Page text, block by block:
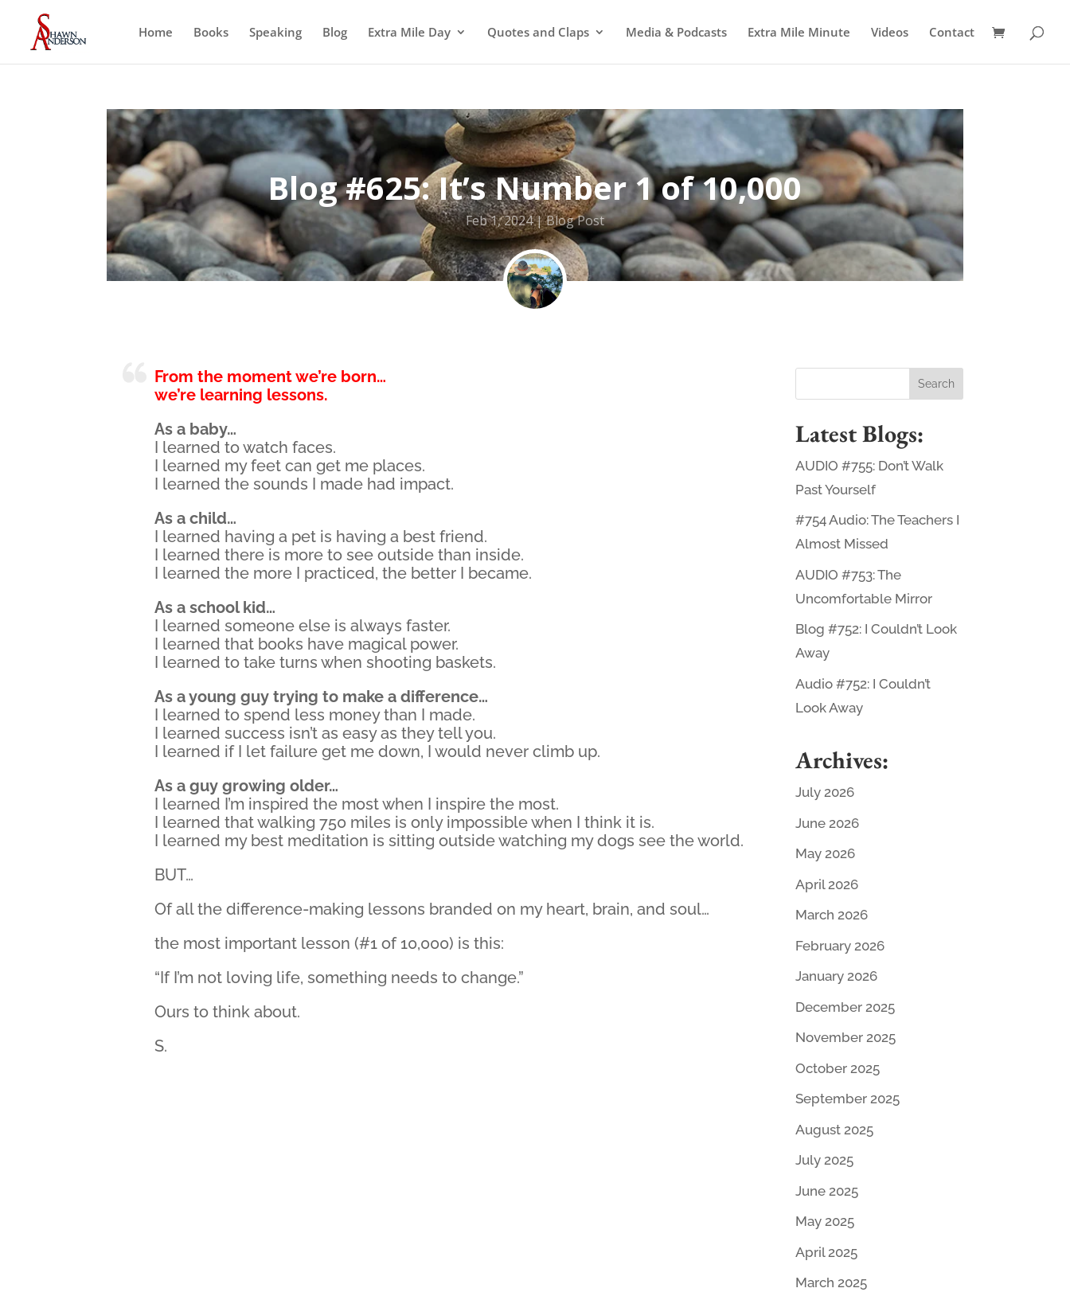
Home Books Speaking Blog Extra Mile Day Quotes and Claps Media & Podcasts Extra Mile Minute Videos Contact
Blog #625: It’s Number 1 of 10,000
Feb 1, 2024 Blog Post
From the moment we’re born…
we’re learning lessons.
As a baby…
I learned to watch faces.
I learned my feet can get me places.
I learned the sounds I made had impact.
As a child…
I learned having a pet is having a best friend.
I learned there is more to see outside than inside.
I learned the more I practiced, the better I became.
As a school kid…
I learned someone else is always faster.
I learned that books have magical power.
I learned to take turns when shooting baskets.
As a young guy trying to make a difference…
I learned to spend less money than I made.
I learned success isn’t as easy as they tell you.
I learned if I let failure get me down, I would never climb up.
As a guy growing older…
I learned I’m inspired the most when I inspire the most.
I learned that walking 750 miles is only impossible when I think it is.
I learned my best meditation is sitting outside watching my dogs see the world.
BUT…
Of all the difference-making lessons branded on my heart, brain, and soul…
the most important lesson (#1 of 10,000) is this:
“If I’m not loving life, something needs to change.”
Ours to think about.
S.
Latest Blogs:
AUDIO #755: Don’t Walk
Past Yourself
#754 Audio: The Teachers I
Almost Missed
AUDIO #753: The
Uncomfortable Mirror
Blog #752: I Couldn’t Look
Away
Audio #752: I Couldn’t
Look Away
Archives:
July 2026
June 2026
May 2026
April 2026
March 2026
February 2026
January 2026
December 2025
November 2025
October 2025
September 2025
August 2025
July 2025
June 2025
May 2025
April 2025
March 2025